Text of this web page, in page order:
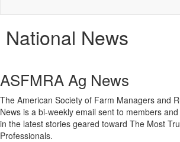
National News
ASFMRA Ag News
The American Society of Farm Managers and
News is a bi-weekly email sent to members
in the latest stories geared toward The Most
Professionals.